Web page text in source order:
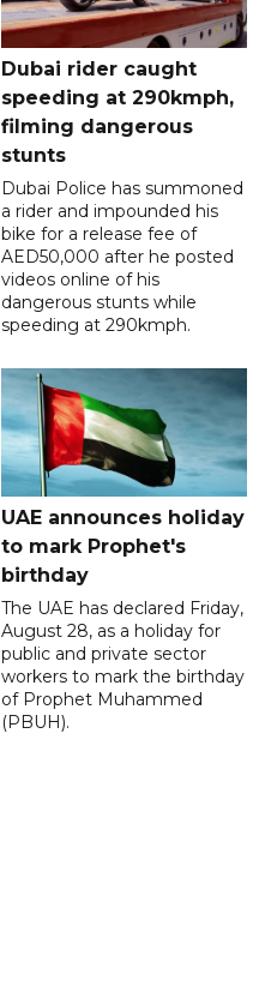
Dubai rider caught
speeding at 290kmph,
filming dangerous
stunts
Dubai Police has summoned
a rider and impounded his
bike for a release fee of
AED50,000 after he posted
videos online of his
dangerous stunts while
speeding at 290kmph.
UAE announces holiday
to mark Prophet's
birthday
The UAE has declared Friday,
August 28, as a holiday for
public and private sector
workers to mark the birthday
of Prophet Muhammed
(PBUH).